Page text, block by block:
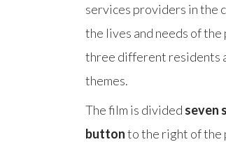
services providers in the
the lives and needs of
three different residents
themes.
The film is divided seven
buttonto the right of the